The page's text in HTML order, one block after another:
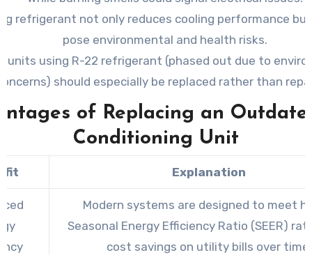
refrigerant not only reduces cooling performance
pose environmental and health risks.
units using R-22 refrigerant (phased out due to
should especially be replaced rather than
of Replacing an
Conditioning Unit
Explanation
Modern systems are designed to meet
Seasonal Energy Efficiency Ratio (SEER)
cost savings on utility bills over time.